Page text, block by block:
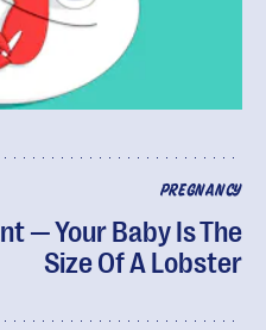
PREGNANCY
— Your Baby Is The
Size Of A Lobster